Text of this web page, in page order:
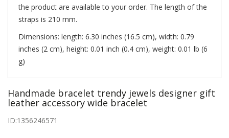
the product are available to your order. The length of the
straps is 210 mm.
Dimensions: length: 6.30 inches (16.5 cm), width: 0.79
inches (2 cm), height: 0.01 inch (0.4 cm), weight: 0.01 lb (6
g)
Handmade bracelet trendy jewels designer gift
leather accessory wide bracelet
ID:1356246571